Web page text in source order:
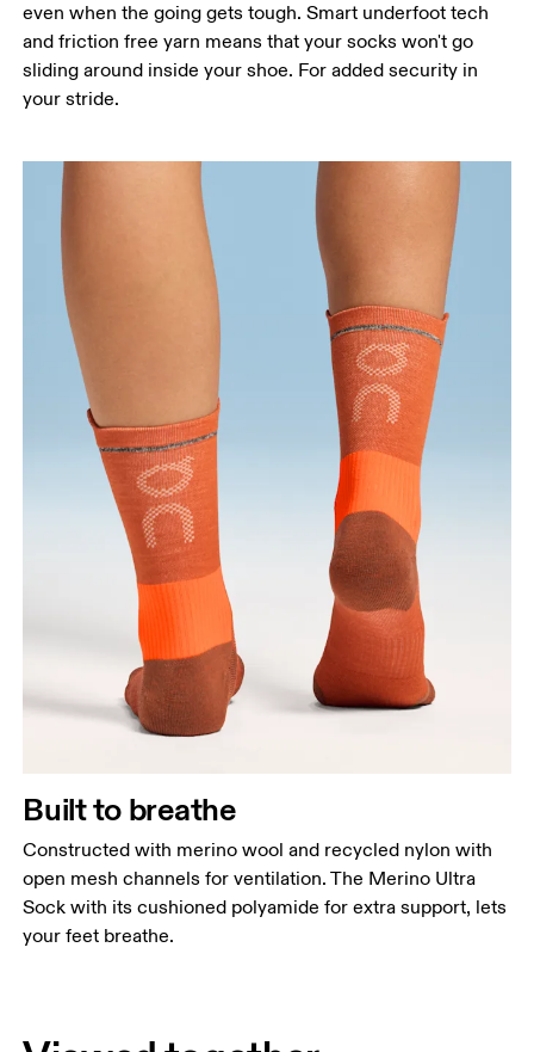
even when the going gets tough. Smart underfoot tech
and friction free yarn means that your socks won't go
sliding around inside your shoe. For added security in
your stride.
Built to breathe
Constructed with merino wool and recycled nylon with
open mesh channels for ventilation. The Merino Ultra
Sock with its cushioned polyamide for extra support, lets
your feet breathe.